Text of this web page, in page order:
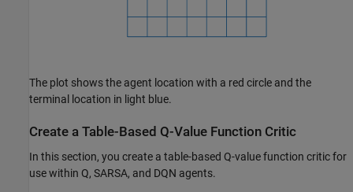
The plot shows the agent location with a red circle and the
terminal location in light blue.
Create a Table-Based Q-Value Function Critic
In this section, you create a table-based Q-value function critic for
use within Q, SARSA, and DQN agents.